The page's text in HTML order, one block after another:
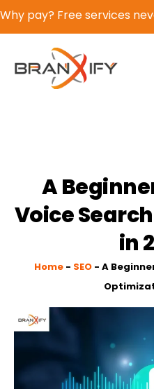
If You Blink, It’s Over –
A
Voice
in
Home - SEO - A